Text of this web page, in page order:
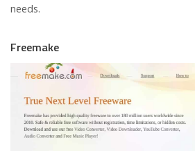
needs.
Freemake